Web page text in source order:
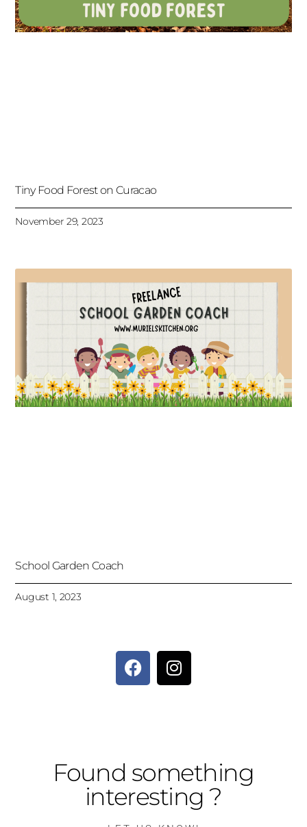
Tiny Food Forest on Curacao
November 29, 2023
School Garden Coach
August 1, 2023
Found something
interesting ?